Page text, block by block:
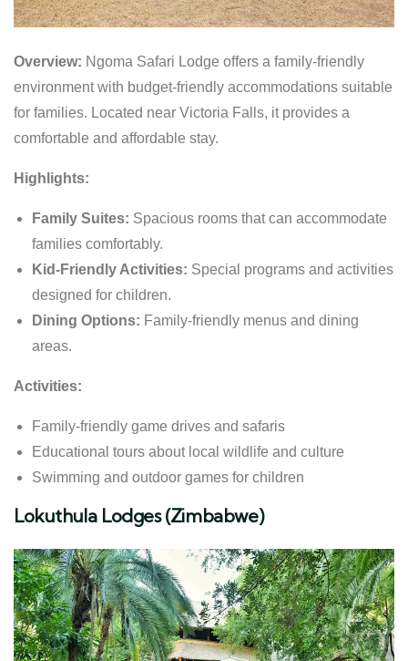
Overview: Ngoma Safari Lodge offers a family-friendly
environment with budget-friendly accommodations suitable
for families. Located near Victoria Falls, it provides a
comfortable and affordable stay.
Highlights:
Family Suites: Spacious rooms that can accommodate
families comfortably.
Kid-Friendly Activities: Special programs and activities
designed for children.
Dining Options: Family-friendly menus and dining
areas.
Activities:
Family-friendly game drives and safaris
Educational tours about local wildlife and culture
Swimming and outdoor games for children
Lokuthula Lodges (Zimbabwe)